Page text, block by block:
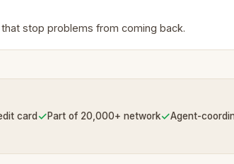
stop problems from coming back.
card✓Part of 20,000+ network✓Agent-